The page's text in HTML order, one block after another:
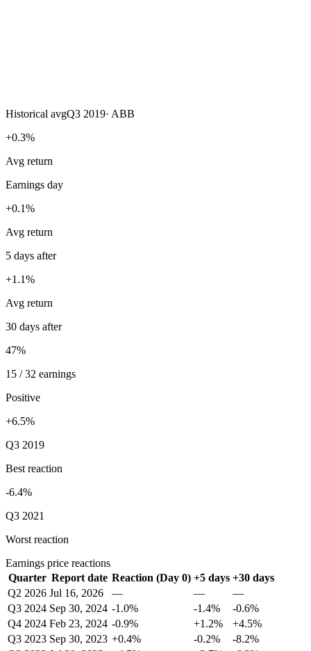
Historical avgQ3 2019· ABB
+0.3%
Avg return
Earnings day
+0.1%
Avg return
5 days after
+1.1%
Avg return
30 days after
47%
15 / 32 earnings
Positive
+6.5%
Q3 2019
Best reaction
-6.4%
Q3 2021
Worst reaction
Earnings price reactions
Quarter Report date Reaction (Day 0) +5 days +30 days
Q2 2026 Jul 16, 2026 — —
—
Q3 2024 Sep 30, 2024 -1.0% -1.4%
-0.6%
Q4 2024 Feb 23, 2024 -0.9% +1.2%
+4.5%
Q3 2023 Sep 30, 2023 +0.4% -0.2%
-8.2%